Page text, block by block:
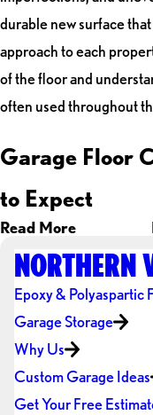
durable new surface
approach to each
of the floor and
often used throughout
Garage Floor
to Expect
Read More
NORTHERN
Epoxy & Polyaspartic
Garage Storage
Why Us
Custom Garage Ideas
Get Your Free